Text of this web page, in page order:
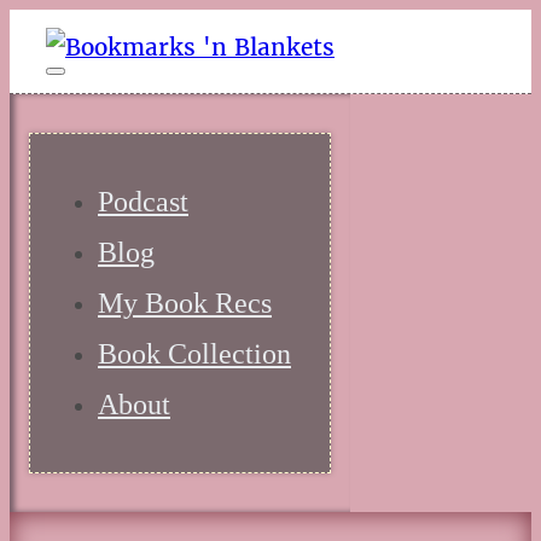
Podcast
Blog
My Book Recs
Book Collection
About